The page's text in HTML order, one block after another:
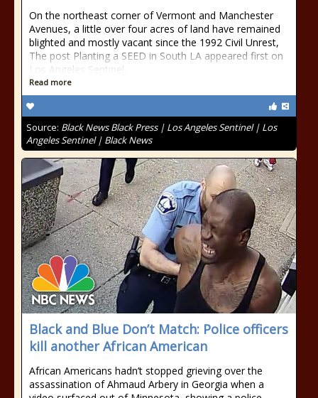
On the northeast corner of Vermont and Manchester
Avenues, a little over four acres of land have remained
blighted and mostly vacant since the 1992 Civil Unrest,
The post Planting a SEED in South LA appeared first on
Los Angeles Sentinel.
Read more
Source: Black News Black Press | Los Angeles Sentinel | Los
Angeles Sentinel | Black News
Black and Blue Don’t Match: Police officers
kill another African American
African Americans hadn’t stopped grieving over the
assassination of Ahmaud Arbery in Georgia when a